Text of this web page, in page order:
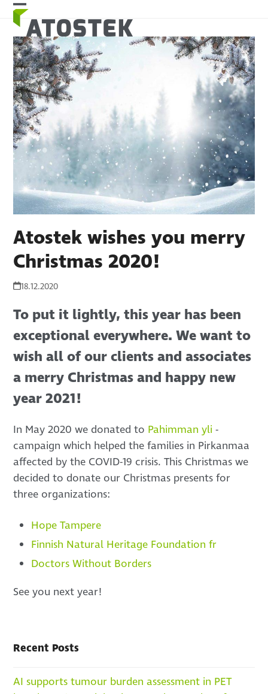
Skip
content
Open
mobile
menu
Close
mobile
menu
Atostek wishes you merry
Christmas 2020!
18.12.2020
To put it lightly, this year has been
exceptional everywhere. We want to
wish all of our clients and associates
a merry Christmas and happy new
year 2021!
In May 2020 we donated to Pahimman yli -
campaign which helped the families in Pirkanmaa
affected by the COVID-19 crisis. This Christmas we
decided to donate our Christmas presents for
three organizations:
Hope Tampere
Finnish Natural Heritage Foundation fr
Doctors Without Borders
See you next year!
Recent Posts
AI supports tumour burden assessment in PET